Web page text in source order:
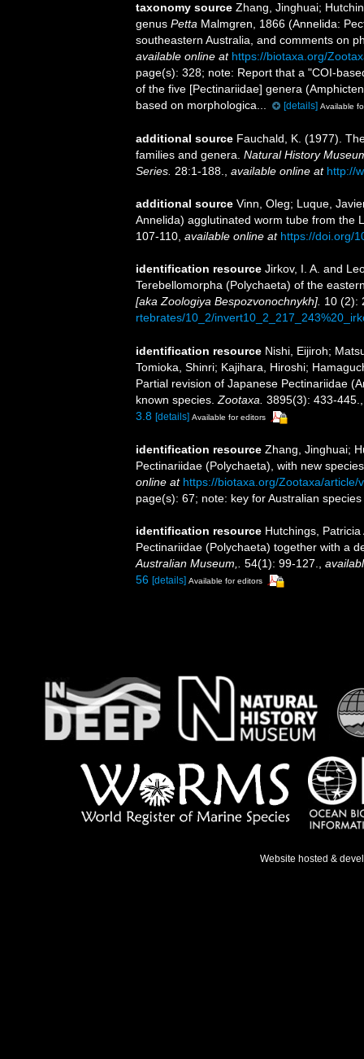
taxonomy source Zhang, Jinghuai;
genus Petta Malmgren, 1866 (Annelida:
southeastern Australia, and comments on
available online at https://biotaxa.org/
page(s): 328; note: Report that a "COI-
of the five [Pectinariidae] genera
based on morphologica...
[details] Available
additional source Fauchald, K. (1977).
families and genera. Natural History
Series. 28:1-188. available online at http://
additional source Vinn, Oleg; Luque,
Annelida) agglutinated worm tube from the
107-110 available online at https://doi.org/
identification resource Jirkov, I. A. and
Terebellomorpha (Polychaeta) of the
[aka Zoologiya Bespozvonochnykh]. 10 (2):
rtebrates/10_2/
identification resource Nishi, Eijiroh;
Tomioka, Shinri; Kajihara, Hiroshi;
Partial revision of Japanese Pectinariidae
known species. Zootaxa. 3895(3): 433-445.
3.8 [details] Available for editors
identification resource Zhang, Jinghuai;
Pectinariidae (Polychaeta), with new
online at https://biotaxa.org/Zootaxa/article/
page(s): 67; note: key for Australian species
identification resource Hutchings,
Pectinariidae (Polychaeta) together with a
Australian Museum,. 54(1): 99-127.,
56 [details] Available for editors
Website hosted &